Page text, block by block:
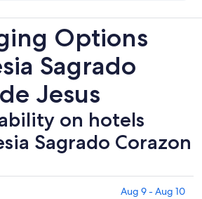
Options
Sagrado
Jesus
on hotels
Sagrado Corazon
Aug 9 - Aug 10